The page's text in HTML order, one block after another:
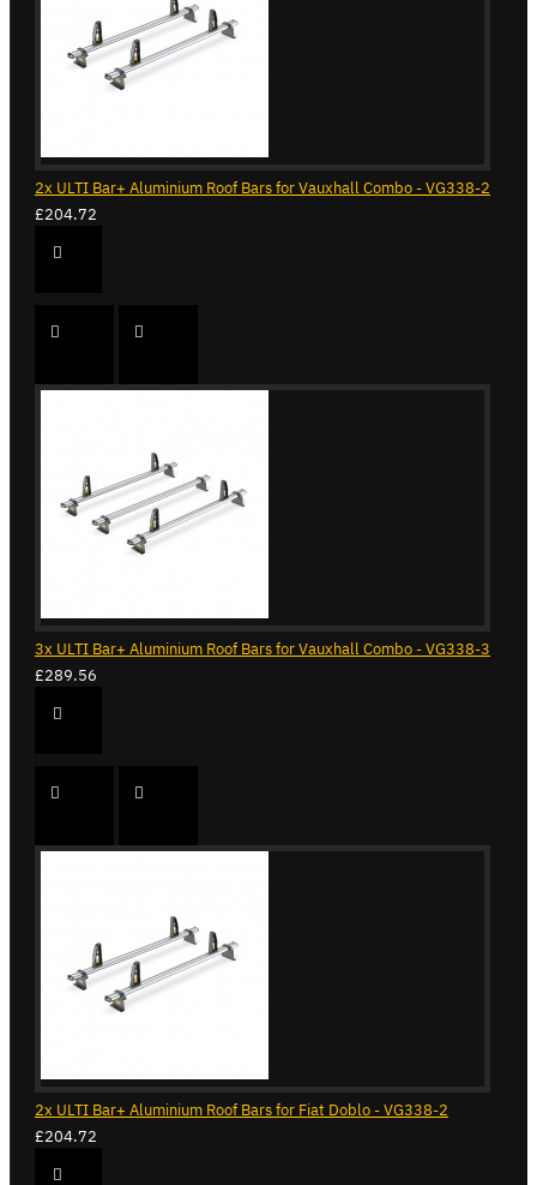
2x ULTI Bar+ Aluminium Roof Bars for Vauxhall Combo - VG338-2
£204.72
3x ULTI Bar+ Aluminium Roof Bars for Vauxhall Combo - VG338-3
£289.56
2x ULTI Bar+ Aluminium Roof Bars for Fiat Doblo - VG338-2
£204.72